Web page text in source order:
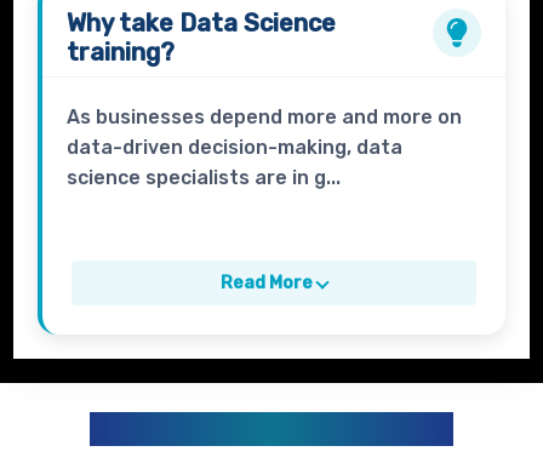
Why take Data Science
training?
As businesses depend more and more on
data-driven decision-making, data
science specialists are in g...
Read More